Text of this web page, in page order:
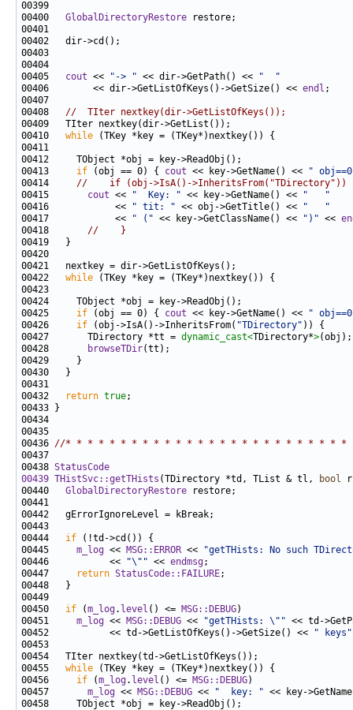
00400 GlobalDirectoryRestore
00405 cout << "-> " << dir->GetPath() <<
"  "
00406        << dir->GetListOfKeys()->GetSize() << endl
00408 //  TIter nextkey(dir->GetListOfKeys());
00410 while
00413 if (obj == 0) { cout << key->GetName() <<
"
00414 //    if (obj->IsA()->InheritsFrom("TDirectory"))
00415 cout << "  Key: " << key->GetName() <<
"   "
00416            <<
" tit: " << obj->GetTitle() <<
"   "
00417            <<
" (" << key->GetClassName() << ")" <<
00418 //    }
00422 while
00425 if (obj == 0) { cout << key->GetName() <<
"
00426 if (obj->IsA()->InheritsFrom( "TDirectory"
00427       TDirectory *tt = dynamic_cast<TDirectory*>
00428
browseTDir
00432
return true
00436 //* * * * * * * * * * * * * * * * * * * * * * * * * *
00438 StatusCode
00439 THistSvc::getTHists (TDirectory *td, TList & tl, bool
00440 GlobalDirectoryRestore
00444 if
00445 m_log << MSG::ERROR <<
"getTHists: No such
00446           <<
"\"" << endmsg
00447
return StatusCode::FAILURE
00450 if (m_log. level () <= MSG::DEBUG
00451 m_log << MSG::DEBUG << "getTHists: \"" << td-
00452           << td->GetListOfKeys()->GetSize() <<
" keys"
00455 while
00456 if (m_log. level () <= MSG::DEBUG
00457 m_log << MSG::DEBUG <<
"  key: "